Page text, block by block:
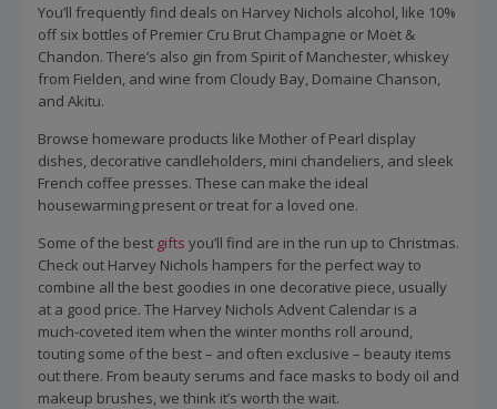
You’ll frequently find deals on Harvey Nichols alcohol, like 10%
off six bottles of Premier Cru Brut Champagne or Moët &
Chandon. There’s also gin from Spirit of Manchester, whiskey
from Fielden, and wine from Cloudy Bay, Domaine Chanson,
and Akitu.
Browse homeware products like Mother of Pearl display
dishes, decorative candleholders, mini chandeliers, and sleek
French coffee presses. These can make the ideal
housewarming present or treat for a loved one.
Some of the best gifts you’ll find are in the run up to Christmas.
Check out Harvey Nichols hampers for the perfect way to
combine all the best goodies in one decorative piece, usually
at a good price. The Harvey Nichols Advent Calendar is a
much-coveted item when the winter months roll around,
touting some of the best – and often exclusive – beauty items
out there. From beauty serums and face masks to body oil and
makeup brushes, we think it’s worth the wait.